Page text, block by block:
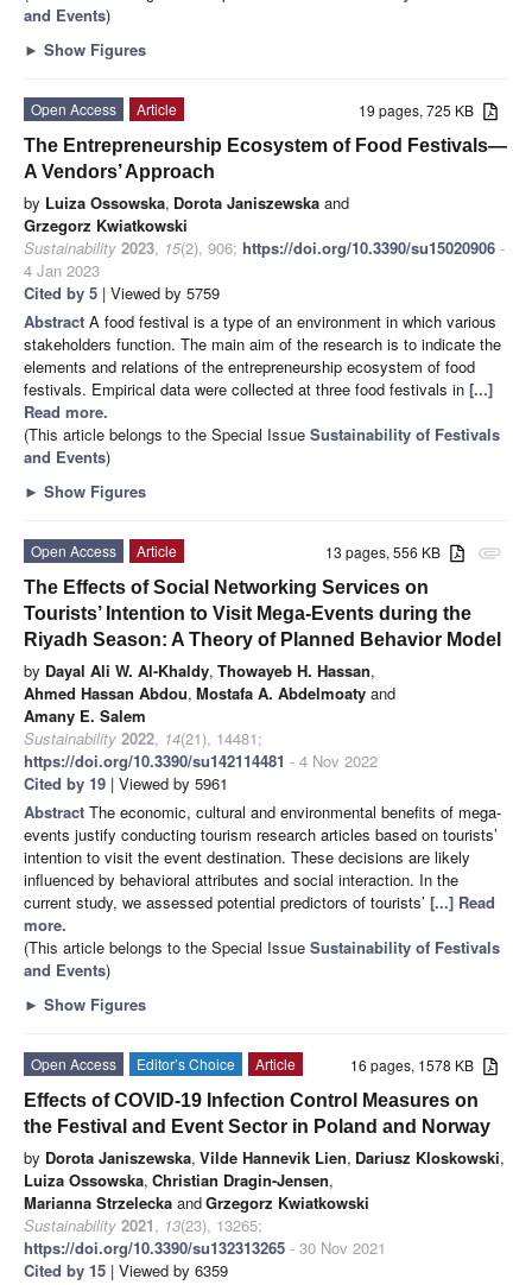
and Events)
► Show Figures
19 pages, 725 KB
Open Access
Article
The Entrepreneurship Ecosystem of Food Festivals—
A Vendors’ Approach
by Luiza Ossowska, Dorota Janiszewska and
Grzegorz Kwiatkowski
Sustainability 2023, 15(2), 906; https://doi.org/10.3390/su15020906 -
4 Jan 2023
Cited by 5 | Viewed by 5759
Abstract A food festival is a type of an environment in which various
stakeholders function. The main aim of the research is to indicate the
elements and relations of the entrepreneurship ecosystem of food
festivals. Empirical data were collected at three food festivals in [...]
Read more.
(This article belongs to the Special Issue Sustainability of Festivals
and Events)
► Show Figures
attachment
13 pages, 556 KB
Open Access
Article
The Effects of Social Networking Services on
Tourists’ Intention to Visit Mega-Events during the
Riyadh Season: A Theory of Planned Behavior Model
by Dayal Ali W. Al-Khaldy, Thowayeb H. Hassan,
Ahmed Hassan Abdou, Mostafa A. Abdelmoaty and
Amany E. Salem
Sustainability 2022, 14(21), 14481;
https://doi.org/10.3390/su142114481 - 4 Nov 2022
Cited by 19 | Viewed by 5961
Abstract The economic, cultural and environmental benefits of mega-
events justify conducting tourism research articles based on tourists’
intention to visit the event destination. These decisions are likely
influenced by behavioral attributes and social interaction. In the
current study, we assessed potential predictors of tourists’ [...] Read
more.
(This article belongs to the Special Issue Sustainability of Festivals
and Events)
► Show Figures
16 pages, 1578 KB
Open Access Editor’s Choice
Article
Effects of COVID-19 Infection Control Measures on
the Festival and Event Sector in Poland and Norway
by Dorota Janiszewska, Vilde Hannevik Lien, Dariusz Kloskowski,
Luiza Ossowska, Christian Dragin-Jensen,
Marianna Strzelecka andGrzegorz Kwiatkowski
Sustainability 2021, 13(23), 13265;
https://doi.org/10.3390/su132313265 - 30 Nov 2021
Cited by 15 | Viewed by 6359